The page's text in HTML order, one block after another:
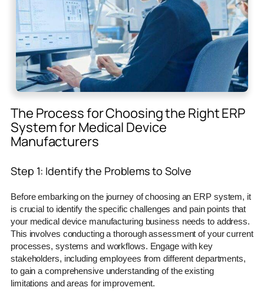
The Process for Choosing the Right ERP
System for Medical Device
Manufacturers
Step 1: Identify the Problems to Solve
Before embarking on the journey of choosing an ERP system, it
is crucial to identify the specific challenges and pain points that
your medical device manufacturing business needs to address.
This involves conducting a thorough assessment of your current
processes, systems and workflows. Engage with key
stakeholders, including employees from different departments,
to gain a comprehensive understanding of the existing
limitations and areas for improvement.